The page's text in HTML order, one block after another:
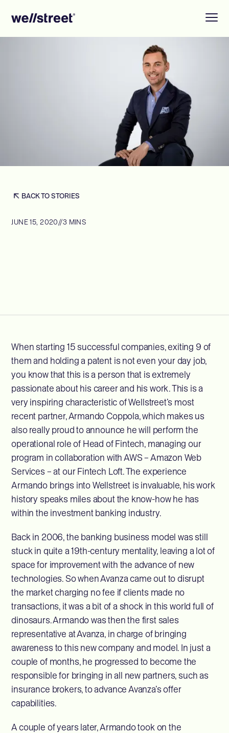
BACK TO STORIES
JUNE 15, 2020//3 MINS
When starting 15 successful companies, exiting 9 of
them and holding a patent is not even your day job,
you know that this is a person that is extremely
passionate about his career and his work. This is a
very inspiring characteristic of Wellstreet’s most
recent partner, Armando Coppola, which makes us
also really proud to announce he will perform the
operational role of Head of Fintech, managing our
program in collaboration with AWS – Amazon Web
Services – at our Fintech Loft. The experience
Armando brings into Wellstreet is invaluable, his work
history speaks miles about the know-how he has
within the investment banking industry.
Back in 2006, the banking business model was still
stuck in quite a 19th-century mentality, leaving a lot of
space for improvement with the advance of new
technologies. So when Avanza came out to disrupt
the market charging no fee if clients made no
transactions, it was a bit of a shock in this world full of
dinosaurs. Armando was then the first sales
representative at Avanza, in charge of bringing
awareness to this new company and model. In just a
couple of months, he progressed to become the
responsible for bringing in all new partners, such as
insurance brokers, to advance Avanza’s offer
capabilities.
A couple of years later, Armando took on the